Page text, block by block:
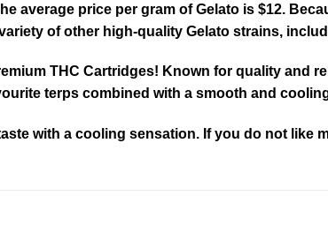
average price per gram of Gelato is $12.
of other high-quality Gelato strains,
THC Cartridges! Known for quality and
terps combined with a smooth and
with a cooling sensation. If you do not like